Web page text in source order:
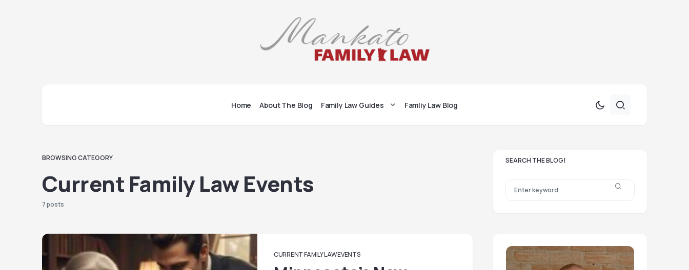
Home About The Blog Family Law Guides Famliy Law Blog
BROWSING CATEGORY
Current Family Law Events
7 posts
CURRENT FAMILY LAW EVENTS
SEARCH THE BLOG!